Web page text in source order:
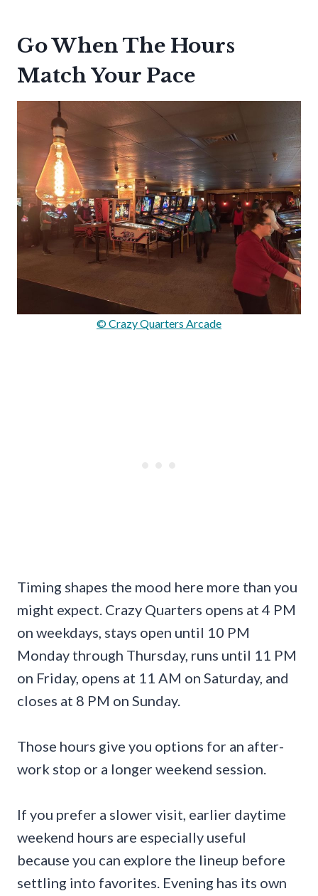
Go When The Hours
Match Your Pace
© Crazy Quarters Arcade
Timing shapes the mood here more than you
might expect. Crazy Quarters opens at 4 PM
on weekdays, stays open until 10 PM
Monday through Thursday, runs until 11 PM
on Friday, opens at 11 AM on Saturday, and
closes at 8 PM on Sunday.
Those hours give you options for an after-
work stop or a longer weekend session.
If you prefer a slower visit, earlier daytime
weekend hours are especially useful
because you can explore the lineup before
settling into favorites. Evening has its own